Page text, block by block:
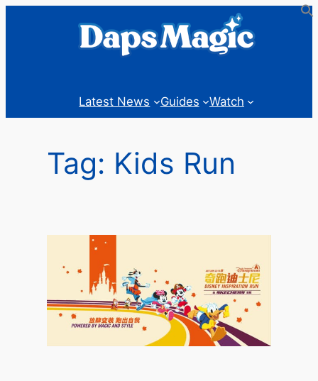
Latest News Guides Watch
Tag: Kids Run